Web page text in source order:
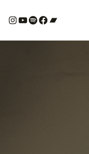
# YouTube Spotify # Bandcamp